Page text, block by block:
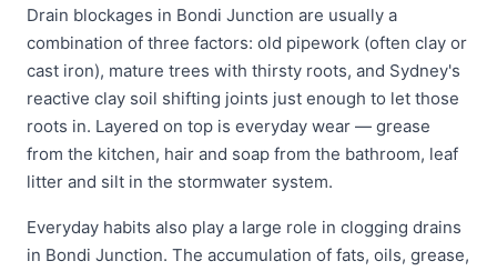
Drain blockages in Bondi Junction are usually a
combination of three factors: old pipework (often clay or
cast iron), mature trees with thirsty roots, and Sydney's
reactive clay soil shifting joints just enough to let those
roots in. Layered on top is everyday wear — grease
from the kitchen, hair and soap from the bathroom, leaf
litter and silt in the stormwater system.
Everyday habits also play a large role in clogging drains
in Bondi Junction. The accumulation of fats, oils, grease,